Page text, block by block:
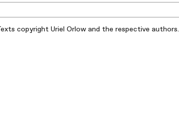
copyright Uriel Orlow and the respective authors.